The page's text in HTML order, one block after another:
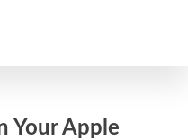
Your Apple